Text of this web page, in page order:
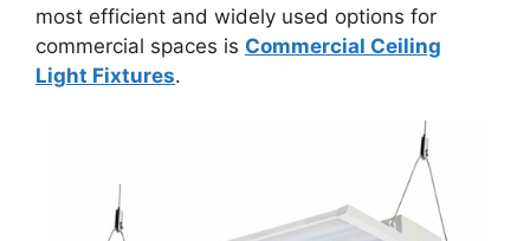
most efficient and widely used options for
commercial spaces is Commercial Ceiling
Light Fixtures.